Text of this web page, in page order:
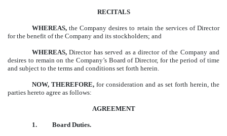
RECITALS
WHEREAS,the Company desires to retain the services of Director
for the benefit of the Company and its stockholders; and
WHEREAS,Director has served as a director of the Company and
desires to remain on the Company’s Board of Director, for the period of time
and subject to the terms and conditions set forth herein.
NOW, THEREFORE, for consideration and as set forth herein, the
parties hereto agree as follows:
AGREEMENT
1. Board Duties.